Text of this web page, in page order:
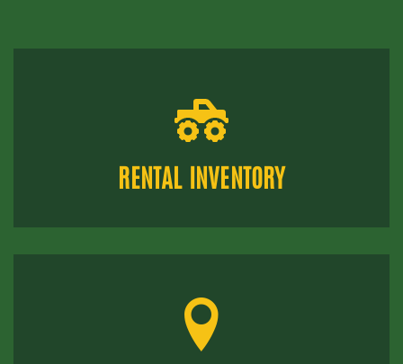
RENTAL INVENTORY